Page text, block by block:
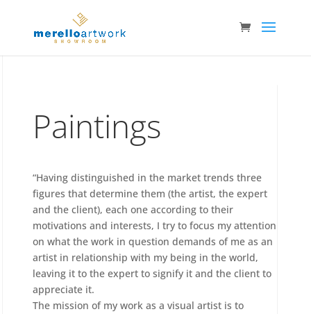
Paintings
“Having distinguished in the market trends three
figures that determine them (the artist, the expert
and the client), each one according to their
motivations and interests, I try to focus my attention
on what the work in question demands of me as an
artist in relationship with my being in the world,
leaving it to the expert to signify it and the client to
appreciate it.
The mission of my work as a visual artist is to